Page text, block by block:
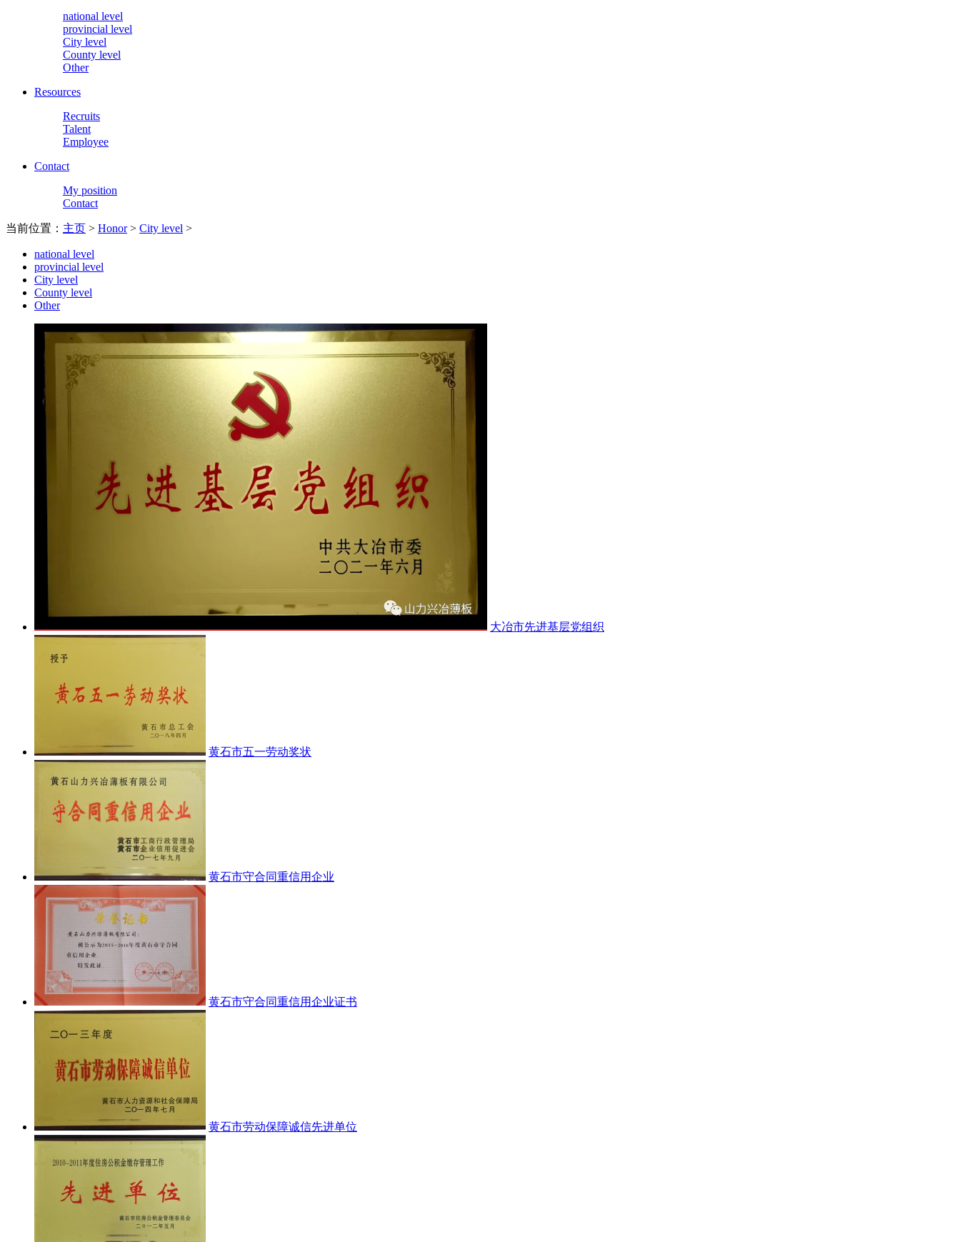
national level
provincial level
City level
County level
Other
Resources
Recruits
Talent
Employee
Contact
My position
Contact
当前位置： 主页 > Honor> City level >
national level
provincial level
City level
County level
Other
大冶市先进基层党组织
黄石市五一劳动奖状
黄石市守合同重信用企业
黄石市守合同重信用企业证书
黄石市劳动保障诚信先进单位